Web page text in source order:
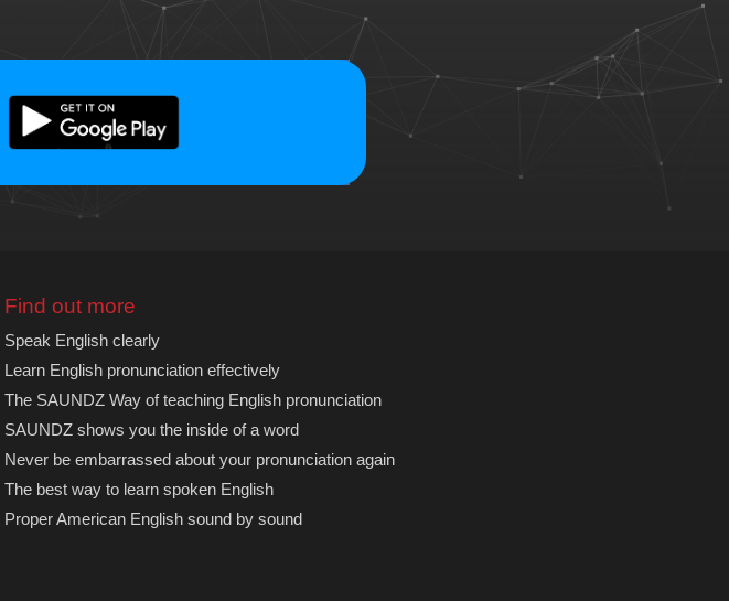
Find out more
Speak English clearly
Learn English pronunciation effectively
The SAUNDZ Way of teaching English pronunciation
SAUNDZ shows you the inside of a word
Never be embarrassed about your pronunciation again
The best way to learn spoken English
Proper American English sound by sound